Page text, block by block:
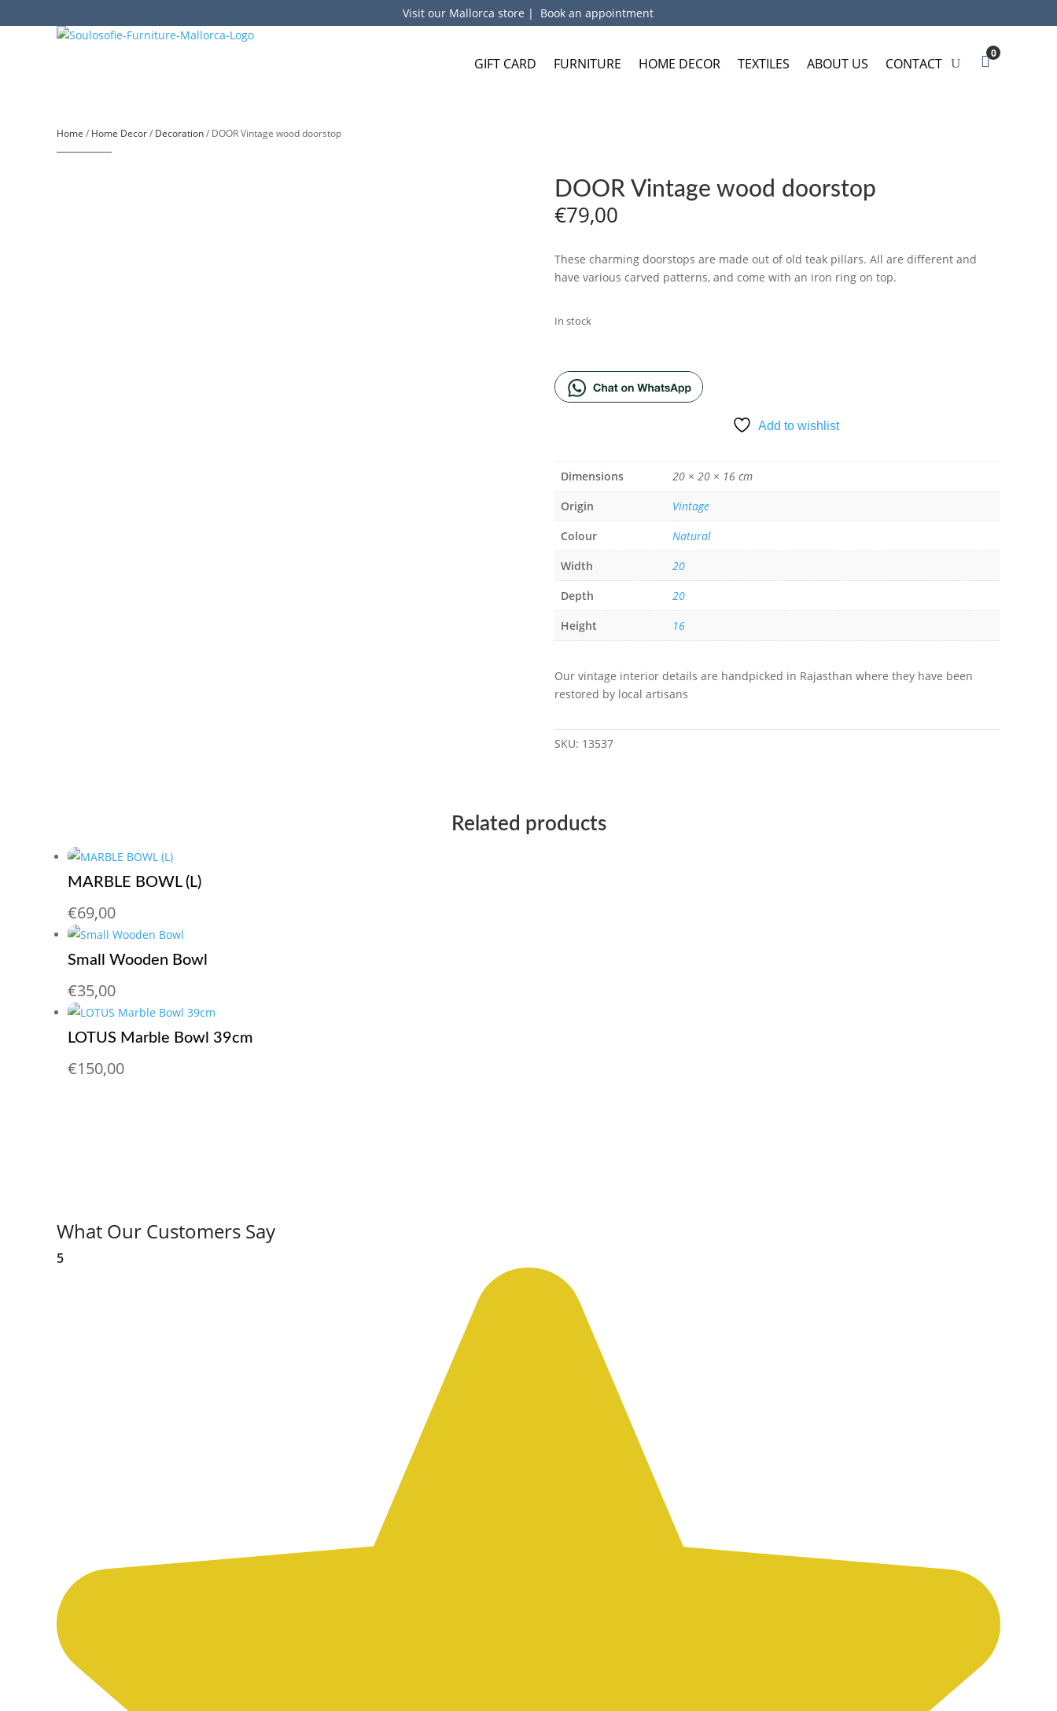
Visit our Mallorca store | Book an appointment
GIFT CARD FURNITURE HOME DECOR TEXTILES ABOUT US CONTACT
0
Home / Home Decor/ Decoration/ DOOR Vintage wood doorstop
DOOR Vintage wood doorstop
€79,00
These charming doorstops are made out of old teak pillars. All are different and
have various carved patterns, and come with an iron ring on top.
In stock
Add to wishlist
Dimensions
20 × 20 × 16 cm
Origin
Vintage
Colour
Natural
Width
20
Depth
20
Height
16
Our vintage interior details are handpicked in Rajasthan where they have been
restored by local artisans
SKU: 13537
Related products
MARBLE BOWL (L)
€69,00
Small Wooden Bowl
€35,00
LOTUS Marble Bowl 39cm
€150,00
What Our Customers Say
5